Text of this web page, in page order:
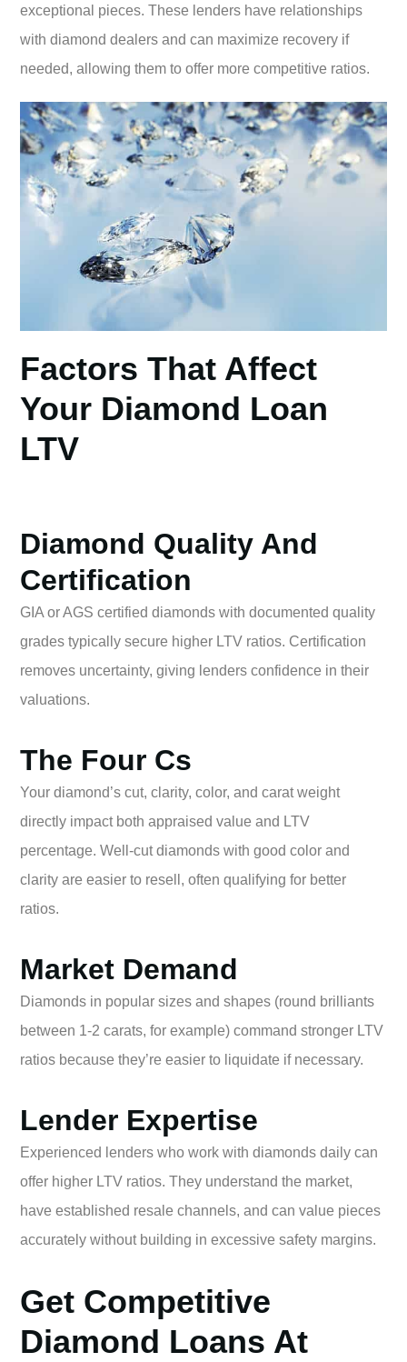
exceptional pieces. These lenders have relationships
with diamond dealers and can maximize recovery if
needed, allowing them to offer more competitive ratios.
Factors That Affect
Your Diamond Loan
LTV
Diamond Quality And
Certification
GIA or AGS certified diamonds with documented quality
grades typically secure higher LTV ratios. Certification
removes uncertainty, giving lenders confidence in their
valuations.
The Four Cs
Your diamond’s cut, clarity, color, and carat weight
directly impact both appraised value and LTV
percentage. Well-cut diamonds with good color and
clarity are easier to resell, often qualifying for better
ratios.
Market Demand
Diamonds in popular sizes and shapes (round brilliants
between 1-2 carats, for example) command stronger LTV
ratios because they’re easier to liquidate if necessary.
Lender Expertise
Experienced lenders who work with diamonds daily can
offer higher LTV ratios. They understand the market,
have established resale channels, and can value pieces
accurately without building in excessive safety margins.
Get Competitive
Diamond Loans At